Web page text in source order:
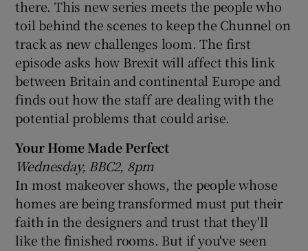
there. This new series meets the people who
toil behind the scenes to keep the Chunnel on
track as new challenges loom. The first
episode asks how Brexit will affect this link
between Britain and continental Europe and
finds out how the staff are dealing with the
potential problems that could arise.
Your Home Made Perfect
Wednesday, BBC2, 8pm
In most makeover shows, the people whose
homes are being transformed must put their
faith in the designers and trust that they'll
like the finished rooms. But if you've seen